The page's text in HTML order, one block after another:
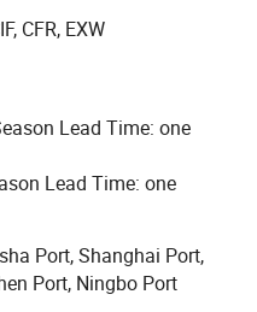
natural, health;
cups)-coffee to go;
cups) and embossing
CFR, EXW
Lead Time: one
Lead Time: one
Port, Shanghai Port,
Port, Ningbo Port